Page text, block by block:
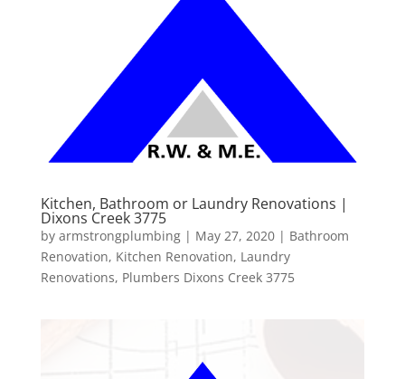
Kitchen, Bathroom or Laundry Renovations |
Dixons Creek 3775
by armstrongplumbing| May 27, 2020| Bathroom
Renovation, Kitchen Renovation, Laundry
Renovations, Plumbers Dixons Creek 3775